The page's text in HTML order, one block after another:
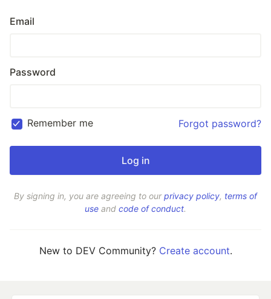
Email
Password
Remember me Forgot password?
By signing in, you are agreeing to ourprivacy policy, terms of
use and code of conduct.
New to DEV Community? Create account.